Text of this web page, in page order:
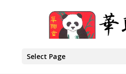
Select Page